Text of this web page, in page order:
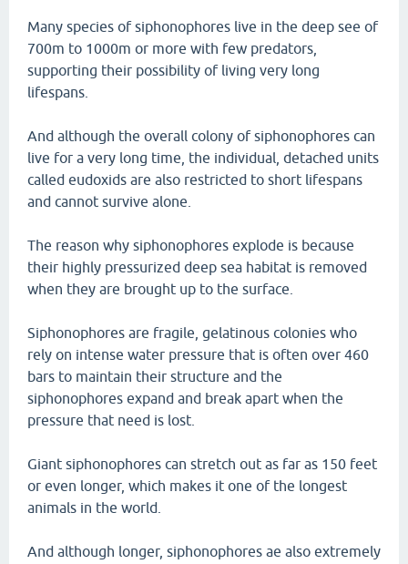
Many species of siphonophores live in the deep see of
700m to 1000m or more with few predators,
supporting their possibility of living very long
lifespans.
And although the overall colony of siphonophores can
live for a very long time, the individual, detached units
called eudoxids are also restricted to short lifespans
and cannot survive alone.
The reason why siphonophores explode is because
their highly pressurized deep sea habitat is removed
when they are brought up to the surface.
Siphonophores are fragile, gelatinous colonies who
rely on intense water pressure that is often over 460
bars to maintain their structure and the
siphonophores expand and break apart when the
pressure that need is lost.
Giant siphonophores can stretch out as far as 150 feet
or even longer, which makes it one of the longest
animals in the world.
And although longer, siphonophores ae also extremely